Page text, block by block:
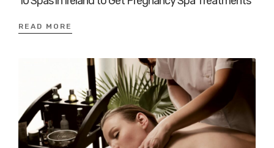
READ MORE